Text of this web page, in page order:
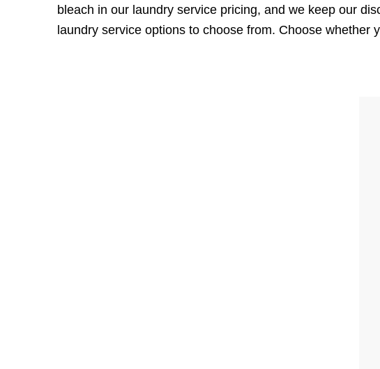
bleach in our laundry service pricing, and we keep our
laundry service options to choose from. Choose whether